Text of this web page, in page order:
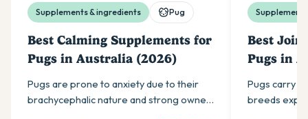
Supplements & ingredients Pug
Best Calming Supplements for
Pugs in Australia (2026)
Pugs are prone to anxiety due to their
brachycephalic nature and strong owner
Best
Pugs in
Pugs carry
breeds